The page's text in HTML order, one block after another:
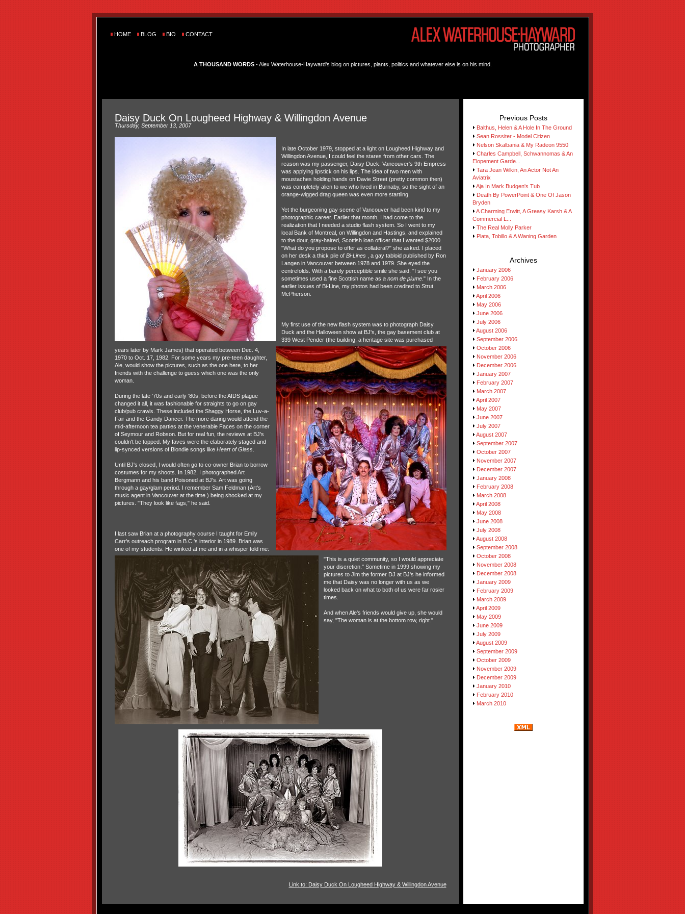
HOME BLOG BIO CONTACT
A THOUSAND WORDS- Alex Waterhouse-Hayward's blog on pictures, plants, politics and whatever else is on his mind.
Daisy Duck On Lougheed Highway & Willingdon Avenue
Thursday, September 13, 2007
In late October 1979, stopped at a light on Lougheed Highway and
Willingdon Avenue, I could feel the stares from other cars. The
reason was my passenger, Daisy Duck. Vancouver's 9th Empress
was applying lipstick on his lips. The idea of two men with
moustaches holding hands on Davie Street (pretty common then)
was completely alien to we who lived in Burnaby, so the sight of an
orange-wigged drag queen was even more startling.
Yet the burgeoning gay scene of Vancouver had been kind to my
photographic career. Earlier that month, I had come to the
realization that I needed a studio flash system. So I went to my
local Bank of Montreal, on Willingdon and Hastings, and explained
to the dour, gray-haired, Scottish loan officer that I wanted $2000.
"What do you propose to offer as collateral?" she asked. I placed
on her desk a thick pile of Bi-Lines
, a gay tabloid published by Ron
Langen in Vancouver between 1978 and 1979. She eyed the
centrefolds. With a barely perceptible smile she said: "I see you
sometimes used a fine Scottish name as a nom de plume." In the
earlier issues of Bi-Line, my photos had been credited to Strut
McPherson.
My first use of the new flash system was to photograph Daisy
Duck and the Halloween show at BJ's, the gay basement club at
339 West Pender (the building, a heritage site was purchased
years later by Mark James) that operated between Dec. 4,
1970 to Oct. 17, 1982. For some years my pre-teen daughter,
Ale, would show the pictures, such as the one here, to her
friends with the challenge to guess which one was the only
woman.
During the late '70s and early '80s, before the AIDS plague
changed it all, it was fashionable for straights to go on gay
club/pub crawls. These included the Shaggy Horse, the Luv-a-
Fair and the Gandy Dancer. The more daring would attend the
mid-afternoon tea parties at the venerable Faces on the corner
of Seymour and Robson. But for real fun, the reviews at BJ's
couldn't be topped. My faves were the elaborately staged and
lip-synced versions of Blondie songs like Heart of Glass.
Until BJ's closed, I would often go to co-owner Brian to borrow
costumes for my shoots. In 1982, I photographed Art
Bergmann and his band Poisoned at BJ's. Art was going
through a gay/glam period. I remember Sam Feldman (Art's
music agent in Vancouver at the time.) being shocked at my
pictures. "They look like fags," he said.
I last saw Brian at a photography course I taught for Emily
Carr's outreach program in B.C.'s interior in 1989. Brian was
one of my students. He winked at me and in a whisper told me:
"This is a quiet community, so I would appreciate
your discretion." Sometime in 1999 showing my
pictures to Jim the former DJ at BJ's he informed
me that Daisy was no longer with us as we
looked back on what to both of us were far rosier
times.
And when Ale's friends would give up, she would
say, "The woman is at the bottom row, right."
Link to: Daisy Duck On Lougheed Highway & Willingdon Avenue
Previous Posts
Balthus, Helen & A Hole In The Ground
Sean Rossiter - Model Citizen
Nelson Skalbania & My Radeon 9550
Charles Campbell, Schwannomas & An
Elopement Garde...
Tara Jean Wilkin, An Actor Not An
Aviatrix
Aja In Mark Budgen's Tub
Death By PowerPoint & One Of Jason
Bryden
A Charming Erwitt, A Greasy Karsh & A
Commercial L...
The Real Molly Parker
Plata, Tobillo & A Waning Garden
Archives
January 2006
February 2006
March 2006
April 2006
May 2006
June 2006
July 2006
August 2006
September 2006
October 2006
November 2006
December 2006
January 2007
February 2007
March 2007
April 2007
May 2007
June 2007
July 2007
August 2007
September 2007
October 2007
November 2007
December 2007
January 2008
February 2008
March 2008
April 2008
May 2008
June 2008
July 2008
August 2008
September 2008
October 2008
November 2008
December 2008
January 2009
February 2009
March 2009
April 2009
May 2009
June 2009
July 2009
August 2009
September 2009
October 2009
November 2009
December 2009
January 2010
February 2010
March 2010